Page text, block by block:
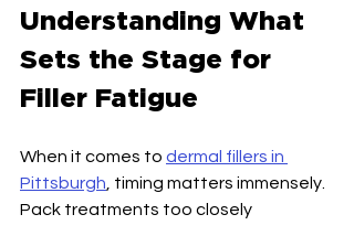
Understanding What
Sets the Stage for
Filler Fatigue
When it comes to dermal fillers in
Pittsburgh , timing matters immensely.
Pack treatments too closely